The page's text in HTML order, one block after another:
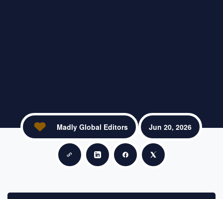
Copy linkShare on LinkedIn
Share on Facebook
Share on X
Madly Global Editors Jun 20, 2026